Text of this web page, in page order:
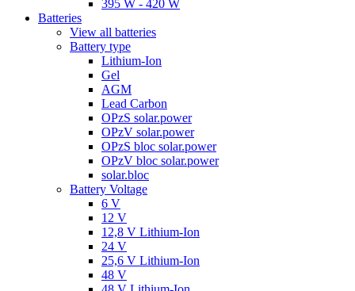
395 W - 420 W
Batteries
View all batteries
Battery type
Lithium-Ion
Gel
AGM
Lead Carbon
OPzS solar.power
OPzV solar.power
OPzS bloc solar.power
OPzV bloc solar.power
solar.bloc
Battery Voltage
6 V
12 V
12,8 V Lithium-Ion
24 V
25,6 V Lithium-Ion
48 V